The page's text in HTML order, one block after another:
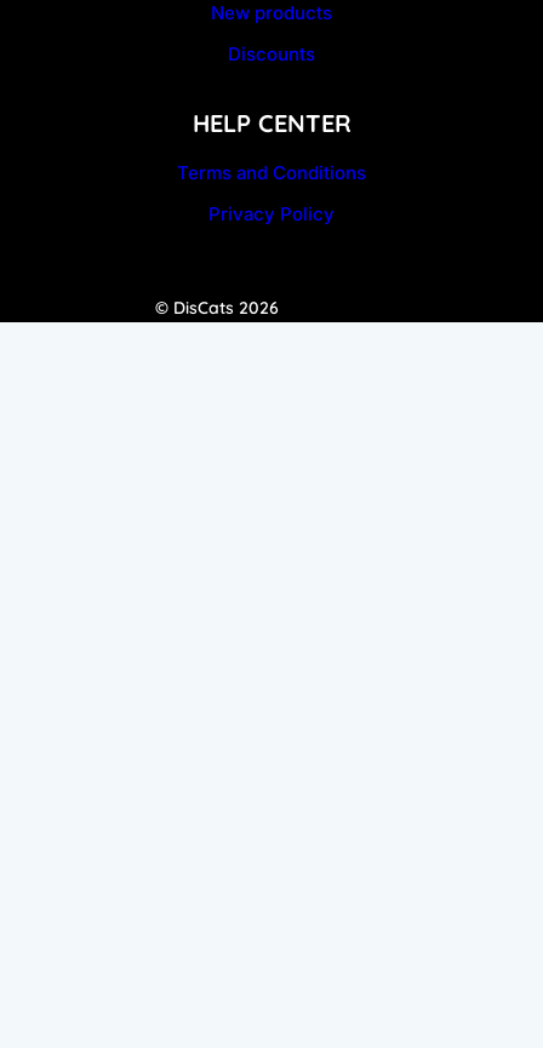
New products
Discounts
HELP CENTER
Terms and Conditions
Privacy Policy
© DisCats 2026